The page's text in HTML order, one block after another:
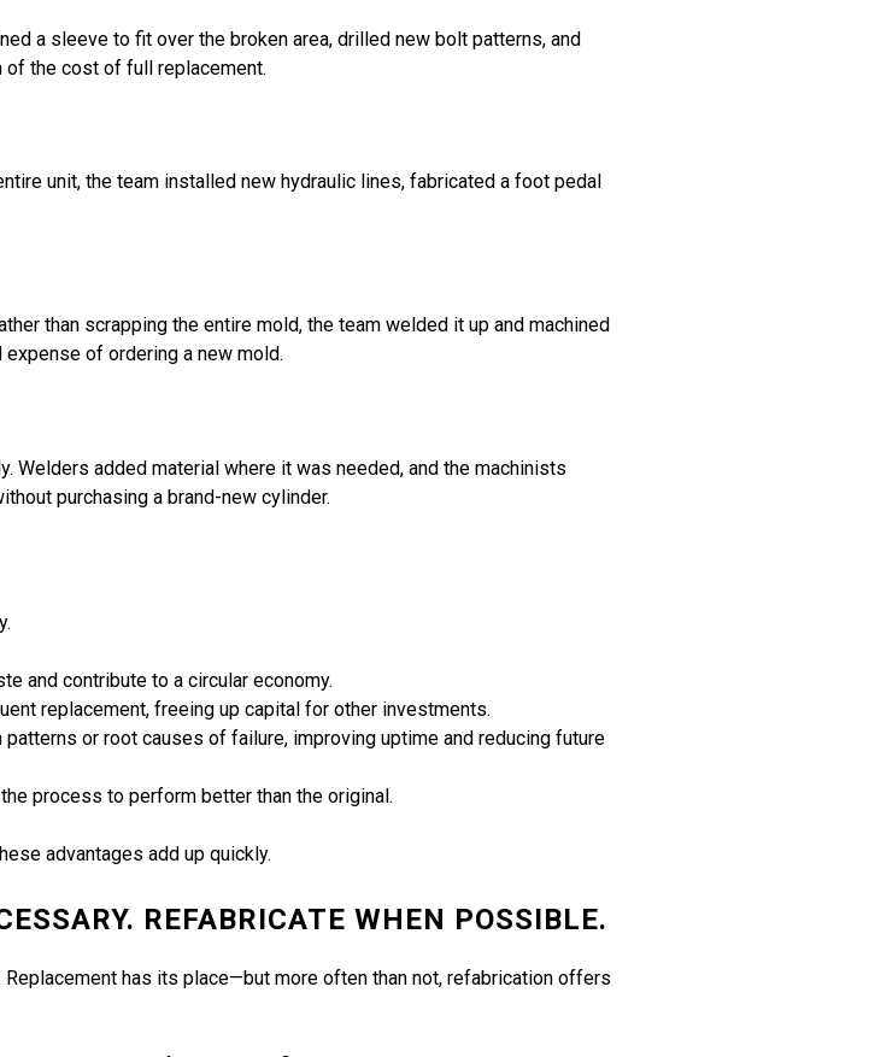
a sleeve to fit over the broken area, drilled new bolt patterns, and
the cost of full replacement.
unit, the team installed new hydraulic lines, fabricated a foot pedal
than scrapping the entire mold, the team welded it up and machined
of ordering a new mold.
Welders added material where it was needed, and the machinists
purchasing a brand-new cylinder.
and contribute to a circular economy.
replacement, freeing up capital for other investments.
or root causes of failure, improving uptime and reducing future
process to perform better than the original.
advantages add up quickly.
REFABRICATE WHEN POSSIBLE.
has its place—but more often than not, refabrication offers